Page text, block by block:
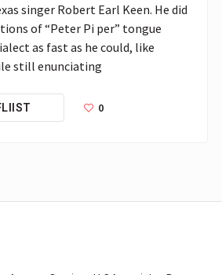
singer Robert Earl Keen. He did
of “Peter Pi per” tongue
as fast as he could, like
still enunciating
0